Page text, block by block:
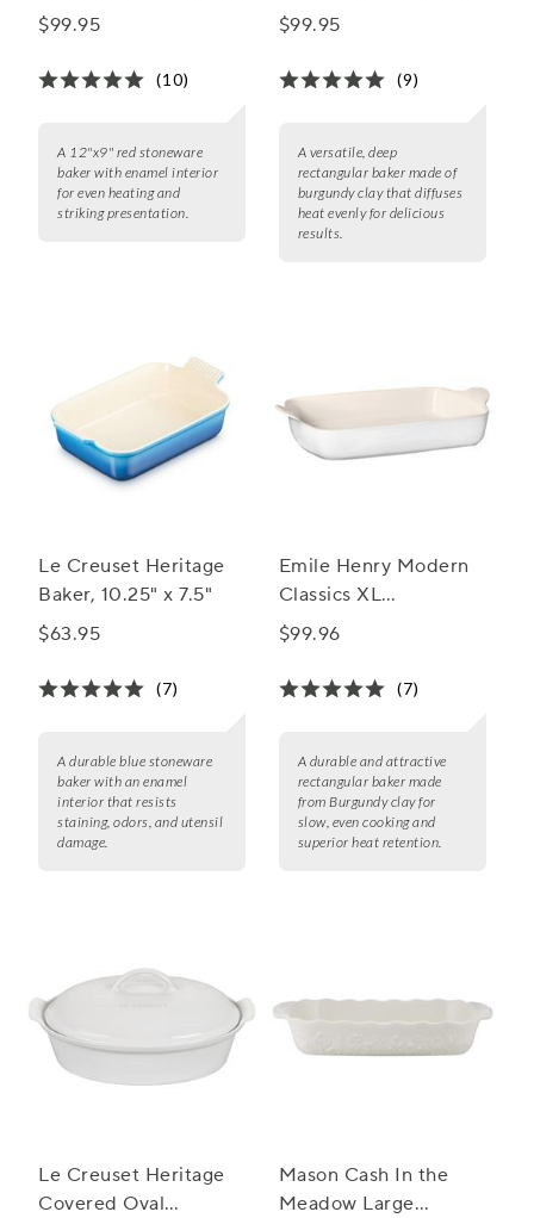
x 9"
$99.95
(10)
A 12"x9" red stoneware
baker with enamel interior
for even heating and
striking presentation.
Baker
$99.95
(9)
A versatile, deep
rectangular baker made of
burgundy clay that diffuses
heat evenly for delicious
results.
Le Creuset Heritage
Baker, 10.25" x 7.5"
$63.95
(7)
A durable blue stoneware
baker with an enamel
interior that resists
staining, odors, and utensil
damage.
Emile Henry Modern
Classics XL
Rectangular Baker,
$99.96
(7)
A durable and attractive
rectangular baker made
from Burgundy clay for
slow, even cooking and
superior heat retention.
Le Creuset Heritage
Covered Oval
Mason Cash In the
Meadow Large